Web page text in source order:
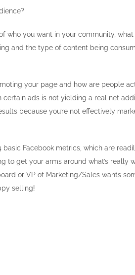
who you want in your community,
and the type of content being
your page and how are people
ads is not yielding a real net
because you’re not effectively
basic Facebook metrics, which are
to get your arms around what’s really
or VP of Marketing/Sales wants
selling!